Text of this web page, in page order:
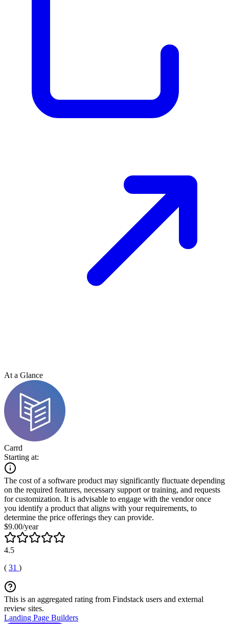
At a Glance
Carrd
Starting at:
The cost of a software product may significantly fluctuate depending
on the required features, necessary support or training, and requests
for customization. It is advisable to engage with the vendor once
you identify a product that aligns with your requirements, to
determine the price offerings they can provide.
$9.00/year
4.5
( 31 )
This is an aggregated rating from Findstack users and external
review sites.
Landing Page Builders